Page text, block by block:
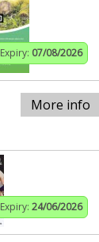
Expiry: 07/08/2026
More info
Expiry: 24/06/2026